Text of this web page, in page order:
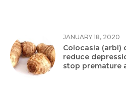
JANUARY 18, 2020
Colocasia (arbi)
reduce
stop premature